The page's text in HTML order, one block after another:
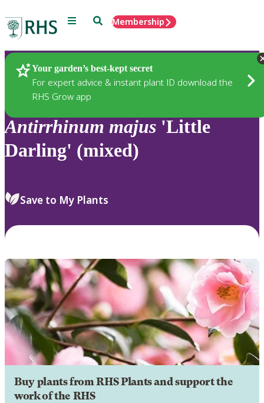
Menu SearchMembership
Your garden’s best-kept secret
For expert advice & instant plant ID download the
RHS Grow app
Plants
Antirrhinum majus 'Little
Darling' (mixed)
Save to My Plants
Buy plants from RHS Plants and support the
work of the RHS